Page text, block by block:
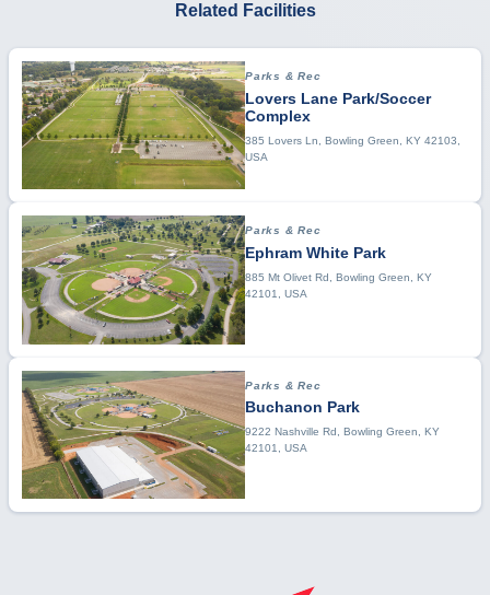
Related Facilities
Parks & Rec
Lovers Lane Park/Soccer
Complex
385 Lovers Ln, Bowling Green, KY 42103,
USA
Parks & Rec
Ephram White Park
885 Mt Olivet Rd, Bowling Green, KY
42101, USA
Parks & Rec
Buchanon Park
9222 Nashville Rd, Bowling Green, KY
42101, USA